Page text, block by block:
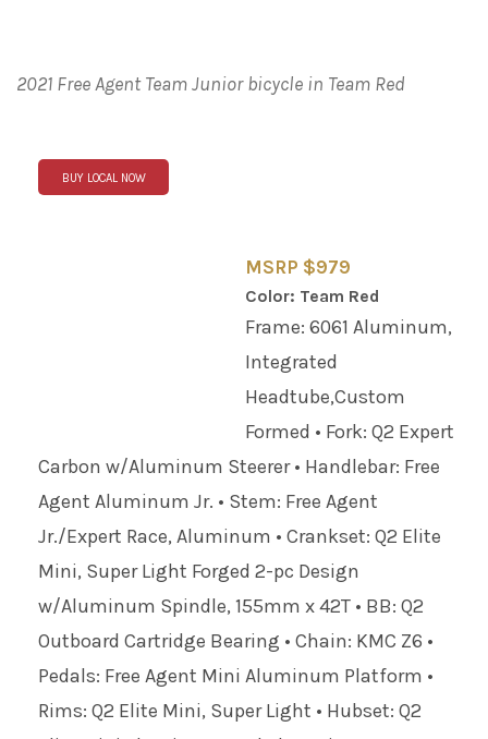
2021 Free Agent Team Junior bicycle in Team Red
BUY LOCAL NOW
MSRP $979
Color: Team Red
Frame: 6061 Aluminum,
Integrated
Headtube,Custom
Formed • Fork: Q2 Expert
Carbon w/Aluminum Steerer • Handlebar: Free
Agent Aluminum Jr. • Stem: Free Agent
Jr./Expert Race, Aluminum • Crankset: Q2 Elite
Mini, Super Light Forged 2-pc Design
w/Aluminum Spindle, 155mm x 42T • BB: Q2
Outboard Cartridge Bearing • Chain: KMC Z6 •
Pedals: Free Agent Mini Aluminum Platform •
Rims: Q2 Elite Mini, Super Light • Hubset: Q2